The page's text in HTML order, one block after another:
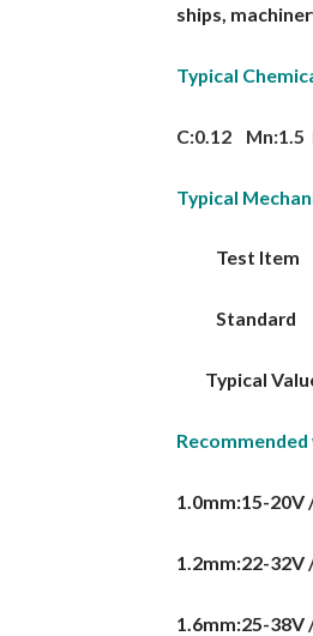
ships,
Typical
C:0.12 Mn:1.5
Typical
Test Item
1.0mm:15-20V
1.2mm:22-32V
1.6mm:25-38V